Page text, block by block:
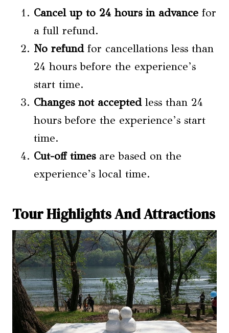
Cancel up to 24 hours in advance for
a full refund.
No refundfor cancellations less than
24 hours before the experience’s
start time.
Changes not acceptedless than 24
hours before the experience’s start
time.
Cut-off timesare based on the
experience’s local time.
Tour Highlights And Attractions